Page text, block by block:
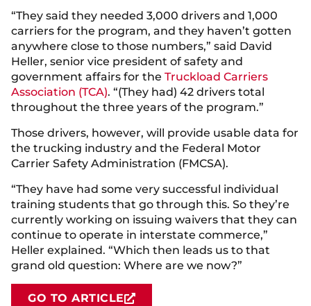
“They said they needed 3,000 drivers and 1,000
carriers for the program, and they haven’t gotten
anywhere close to those numbers,” said David
Heller, senior vice president of safety and
government affairs for the Truckload Carriers
Association (TCA). “(They had) 42 drivers total
throughout the three years of the program.”
Those drivers, however, will provide usable data for
the trucking industry and the Federal Motor
Carrier Safety Administration (FMCSA).
“They have had some very successful individual
training students that go through this. So they’re
currently working on issuing waivers that they can
continue to operate in interstate commerce,”
Heller explained. “Which then leads us to that
grand old question: Where are we now?”
GO TO ARTICLE